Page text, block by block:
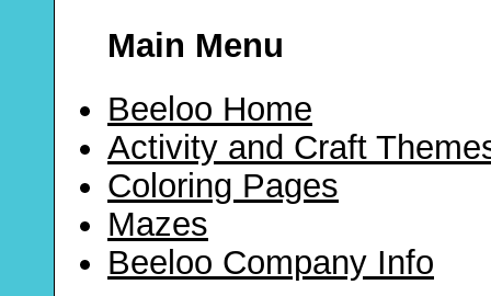
Main Menu
Beeloo Home
Activity and Craft
Coloring Pages
Mazes
Beeloo Company Info